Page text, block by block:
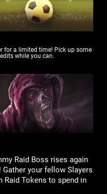
for a limited time! Pick up some
while you can.
Raid Boss rises again
your fellow Slayers
Raid Tokens to spend in